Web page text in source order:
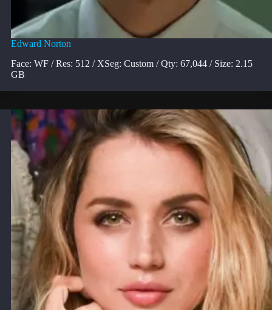
Edward Norton
Face: WF / Res: 512 / XSeg: Custom / Qty: 67,044 / Size: 2.15
GB